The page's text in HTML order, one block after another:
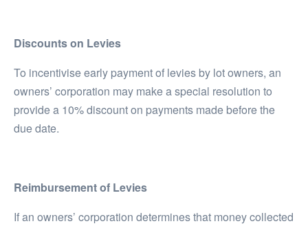
Discounts on Levies
To incentivise early payment of levies by lot owners, an
owners’ corporation may make a special resolution to
provide a 10% discount on payments made before the
due date.
Reimbursement of Levies
If an owners’ corporation determines that money collected